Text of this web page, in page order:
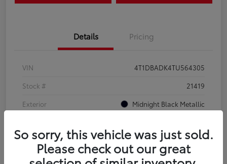
Details Pricing
VIN
4T1DBADK4TU564305
Stock #
21419
Exterior
Midnight Black Metallic
So sorry, this vehicle was just sold.
Please check out our great